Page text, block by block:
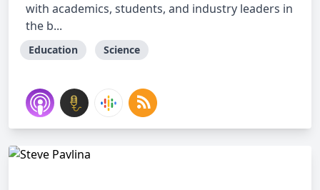
with academics, students, and industry leaders in
the b...
Education Science